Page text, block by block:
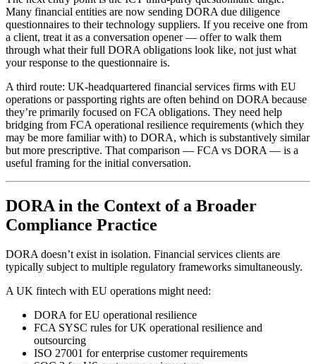
Many financial entities are now sending DORA due diligence
questionnaires to their technology suppliers. If you receive one from
a client, treat it as a conversation opener — offer to walk them
through what their full DORA obligations look like, not just what
your response to the questionnaire is.
A third route: UK-headquartered financial services firms with EU
operations or passporting rights are often behind on DORA because
they’re primarily focused on FCA obligations. They need help
bridging from FCA operational resilience requirements (which they
may be more familiar with) to DORA, which is substantively similar
but more prescriptive. That comparison — FCA vs DORA — is a
useful framing for the initial conversation.
DORA in the Context of a Broader
Compliance Practice
DORA doesn’t exist in isolation. Financial services clients are
typically subject to multiple regulatory frameworks simultaneously.
A UK fintech with EU operations might need:
DORA for EU operational resilience
FCA SYSC rules for UK operational resilience and
outsourcing
ISO 27001 for enterprise customer requirements